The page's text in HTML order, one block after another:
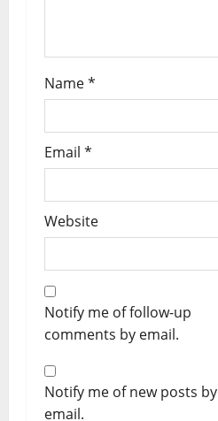
Name*
Email *
Website
Notify me of follow-up
comments by email.
Notify me of new posts by
email.